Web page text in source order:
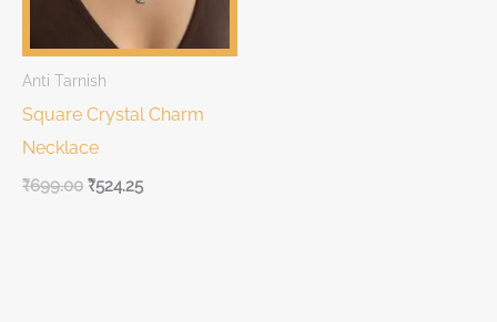
Anti Tarnish
Square Crystal Charm
Necklace
₹699.00 ₹524.25